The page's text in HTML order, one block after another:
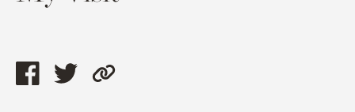
ShareShareCopy